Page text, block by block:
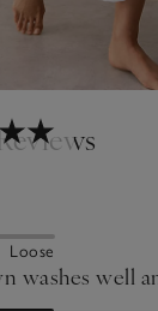
Loose
washes well